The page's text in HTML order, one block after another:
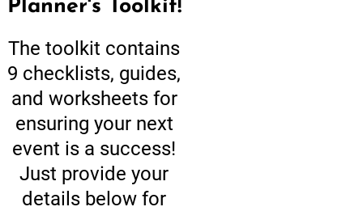
Planner's Toolkit!
The toolkit contains
9 checklists, guides,
and worksheets for
ensuring your next
event is a success!
Just provide your
details below for